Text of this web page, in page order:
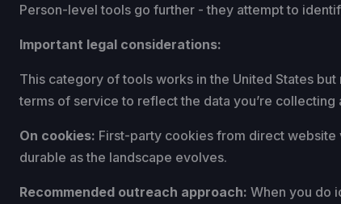
Person-level tools go further - they attempt to
Important legal considerations:
This category of tools works in the United States
terms of service to reflect the data you’re collecting
On cookies: First-party cookies from direct
durable as the landscape evolves.
Recommended outreach approach: When you do